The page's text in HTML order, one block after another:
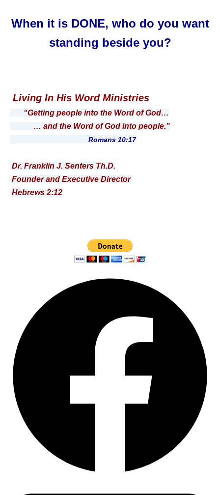
When it is DONE, who do you want
standing beside you?
Living In His Word Ministries
“Getting people into the Word of God…
… and the Word of God into people.”
Romans 10:17
Dr. Franklin J. Senters Th.D.
Founder and Executive Director
Hebrews 2:12